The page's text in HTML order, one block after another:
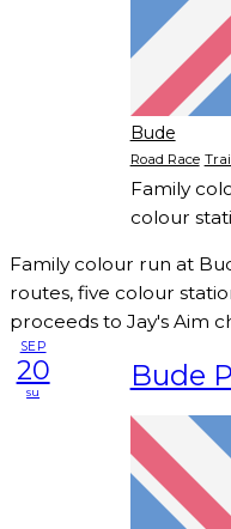
Bude
Road Race
Family
colour
Family colour run at
routes, five colour
proceeds to Jay's Aim
SEP
20
su Bude